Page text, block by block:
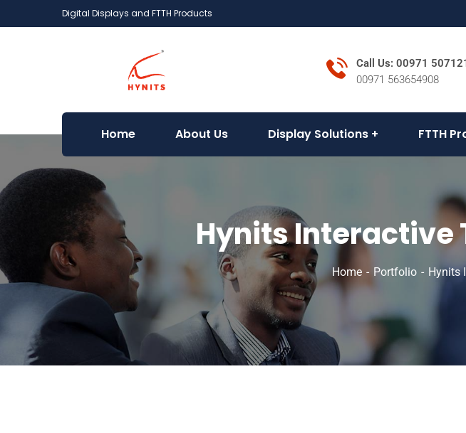
Digital Displays and FTTH Products
Call Us: 00971
00971 563654908
Home About Us Display Solutions FTTH
Hynits Interactive
Home Portfolio Hynits